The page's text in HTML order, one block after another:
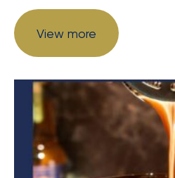
View more